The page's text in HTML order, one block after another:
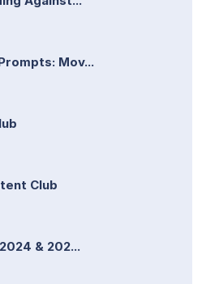
Mov...
Club
& 202...